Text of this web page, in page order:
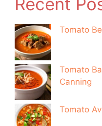
Tomato
Tomato
Canning
Tomato